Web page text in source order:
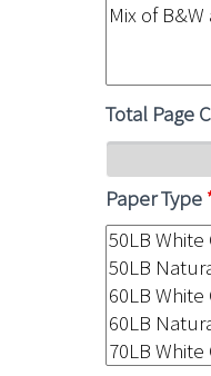
Total Page
Paper Type